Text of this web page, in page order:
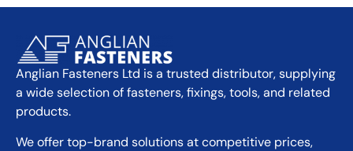
Anglian Fasteners Ltd is a trusted distributor, supplying
a wide selection of fasteners, fixings, tools, and related
products.
We offer top-brand solutions at competitive prices,